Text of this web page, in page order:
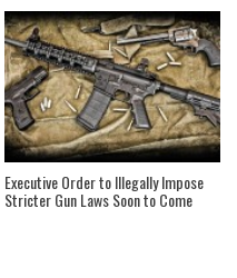
Executive Order to Illegally Impose
Stricter Gun Laws Soon to Come